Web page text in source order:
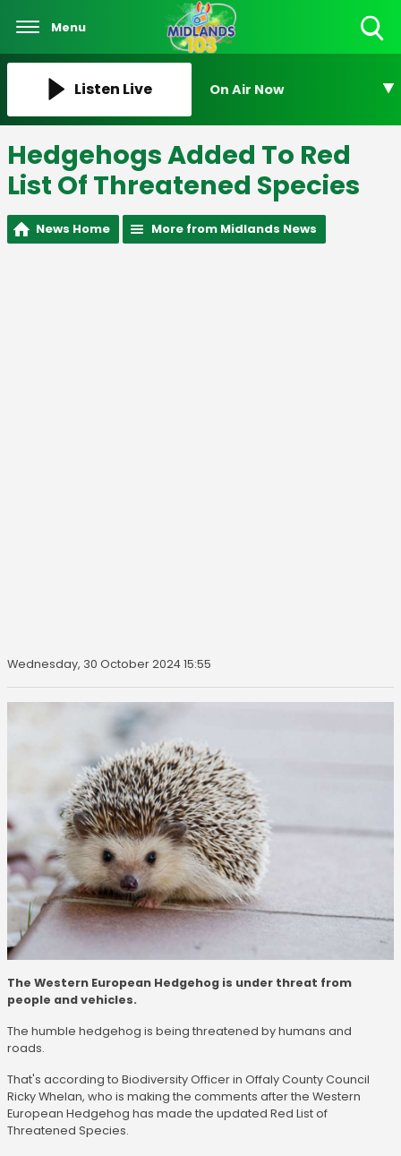
Menu
Listen Live On Air Now
Hedgehogs Added To Red
List Of Threatened Species
News Home More from Midlands News
Wednesday, 30 October 2024 15:55
The Western European Hedgehog is under threat from
people and vehicles.
The humble hedgehog is being threatened by humans and
roads.
That's according to Biodiversity Officer in Offaly County Council
Ricky Whelan, who is making the comments after the Western
European Hedgehog has made the updated Red List of
Threatened Species.